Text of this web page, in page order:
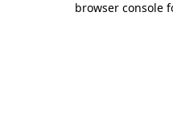
browser console